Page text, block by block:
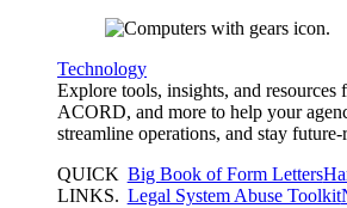
Technology
Explore tools, insights, and
ACORD, and more to help your
streamline operations, and stay future-
QUICK
LINKS.
Big Book of Form Letters
Legal System Abuse Toolkit